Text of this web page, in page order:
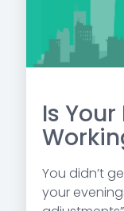
Is Your
You didn’t
your